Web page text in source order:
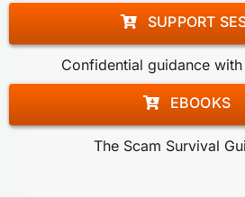
SUPPORT
Confidential guidance
EBOOKS
The Scam Survival